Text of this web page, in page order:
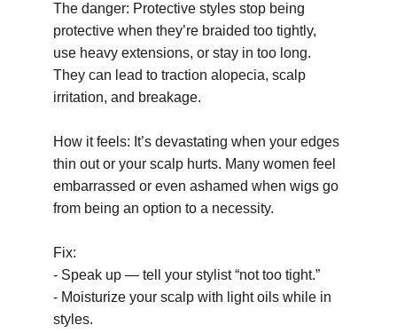
The danger: Protective styles stop being
protective when they’re braided too tightly,
use heavy extensions, or stay in too long.
They can lead to traction alopecia, scalp
irritation, and breakage.
How it feels: It’s devastating when your edges
thin out or your scalp hurts. Many women feel
embarrassed or even ashamed when wigs go
from being an option to a necessity.
Fix:
- Speak up — tell your stylist “not too tight.”
- Moisturize your scalp with light oils while in
styles.